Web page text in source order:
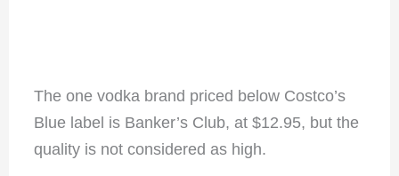
The one vodka brand priced below Costco’s
Blue label is Banker’s Club, at $12.95, but the
quality is not considered as high.